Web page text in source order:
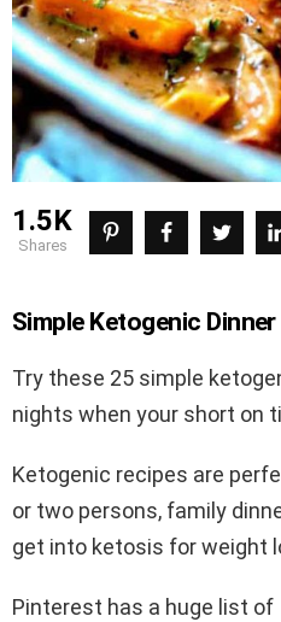
1.5K
shares
Simple Ketogenic
Try these 25 simple
nights when your short on
Ketogenic recipes are
or two persons, family
get into ketosis for weight
Pinterest has a huge list